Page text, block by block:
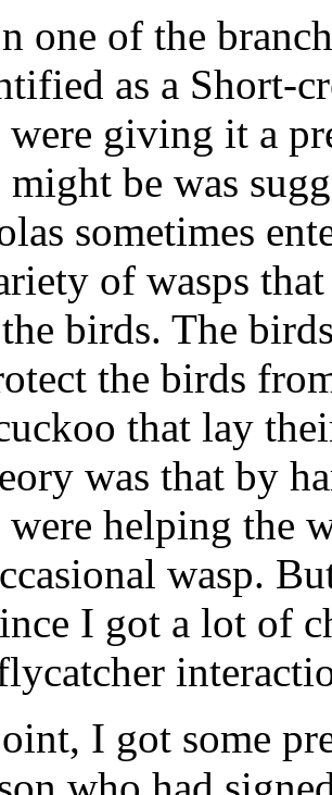
one of the
as a Short-
were giving it a
be was
sometimes
of wasps
birds. The
the birds
that lay
was that by
were helping the
wasp.
I got a lot of
I got some